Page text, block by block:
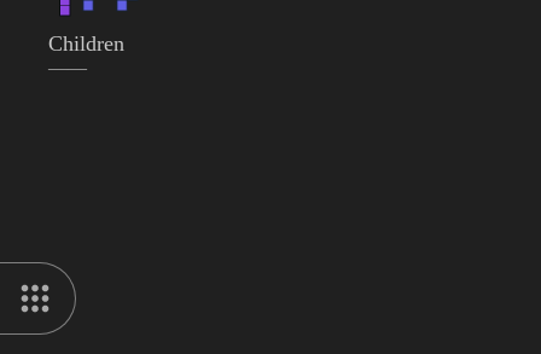
Children
——